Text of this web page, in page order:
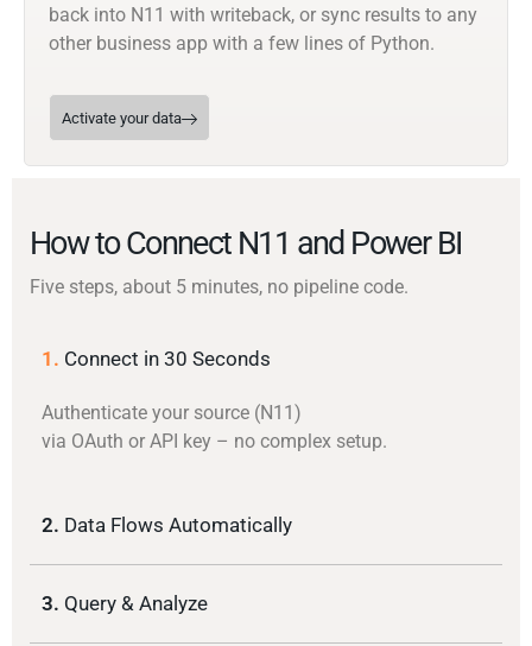
back into N11 with writeback, or sync results to any
other business app with a few lines of Python.
Activate your data
How to Connect N11 and Power BI
Five steps, about 5 minutes, no pipeline code.
1. Connect in 30 Seconds
Authenticate your source (N11)
via OAuth or API key – no complex setup.
2. Data Flows Automatically
3. Query & Analyze